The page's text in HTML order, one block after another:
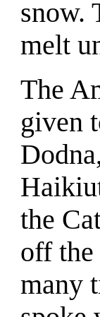
snow.
melt
The
given
the
off the
many